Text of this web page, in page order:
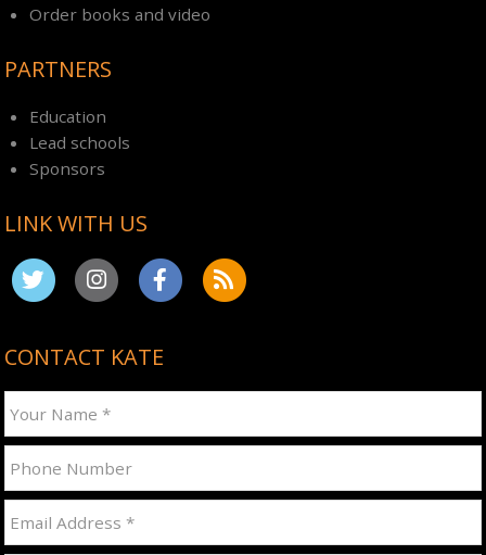
Order books and video
PARTNERS
Education
Lead schools
Sponsors
LINK WITH US
CONTACT KATE